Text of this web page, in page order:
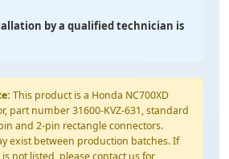
by a qualified technician is
This product is a Honda NC700XD
part number 31600-KVZ-631, standard
and 2-pin rectangle connectors.
exist between production batches. If